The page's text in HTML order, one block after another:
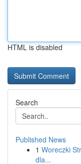
HTML is disabled
Search
Published News
1 Woreczki
dla...